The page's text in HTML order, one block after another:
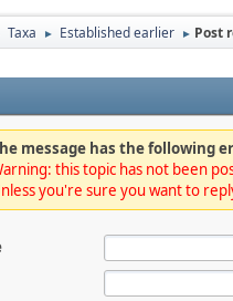
Taxa ► Established earlier ► Post
message has the following
this topic has not been
you're sure you want to